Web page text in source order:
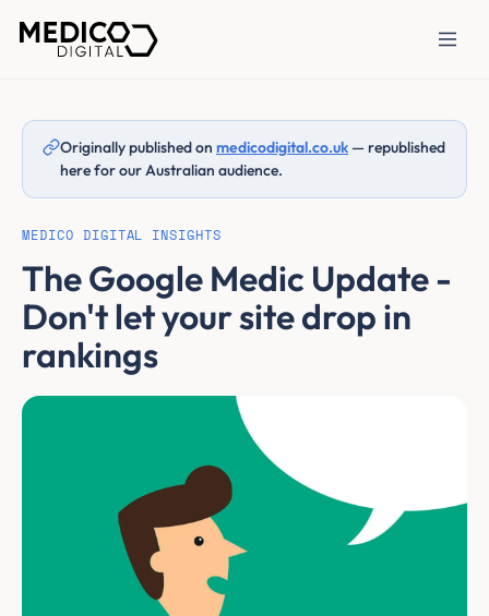
MEDICO DIGITAL INSIGHTS
The Google Medic Update -
Don't let your site drop in
rankings
Originally published on medicodigital.co.uk— republished
here for our Australian audience.